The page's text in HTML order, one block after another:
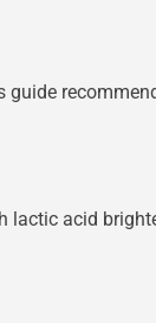
acid